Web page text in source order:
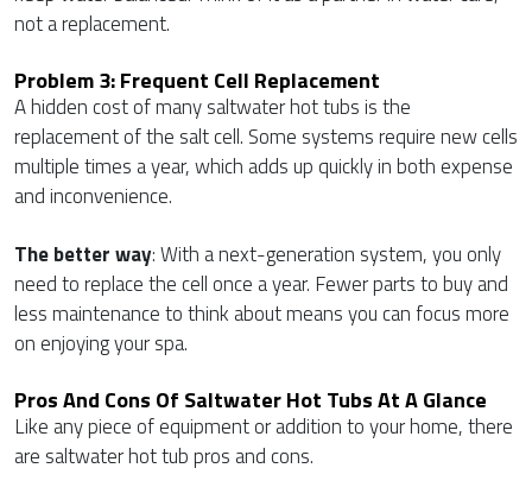
not a replacement.
Problem 3: Frequent Cell Replacement
A hidden cost of many saltwater hot tubs is the
replacement of the salt cell. Some systems require new cells
multiple times a year, which adds up quickly in both expense
and inconvenience.
The better way: With a next-generation system, you only
need to replace the cell once a year. Fewer parts to buy and
less maintenance to think about means you can focus more
on enjoying your spa.
Pros And Cons Of Saltwater Hot Tubs At A Glance
Like any piece of equipment or addition to your home, there
are saltwater hot tub pros and cons.